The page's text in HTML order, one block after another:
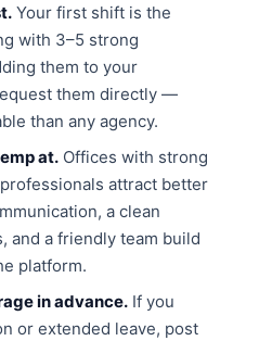
Your first shift is the
with 3–5 strong
them to your
them directly —
than any agency.
at. Offices with strong
attract better
a clean
and a friendly team build
platform.
in advance. If you
or extended leave, post